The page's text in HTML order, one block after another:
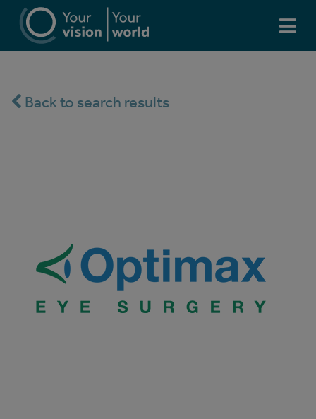
Back to search results